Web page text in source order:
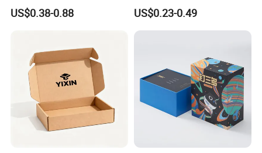
Gift Candle Shipping
Packaging Rigid Boxes
Packaging for Candle
US$0.38-0.88
Ribbon Printing Foldable
Cardboard Jewelry Clothes
Folding Magnetic Paper
US$0.23-0.49